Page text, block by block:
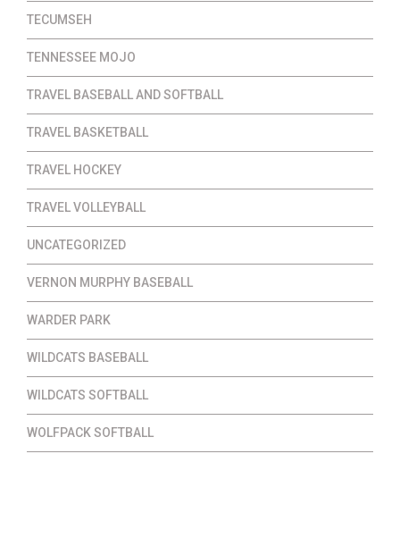
TECUMSEH
TENNESSEE MOJO
TRAVEL BASEBALL AND SOFTBALL
TRAVEL BASKETBALL
TRAVEL HOCKEY
TRAVEL VOLLEYBALL
UNCATEGORIZED
VERNON MURPHY BASEBALL
WARDER PARK
WILDCATS BASEBALL
WILDCATS SOFTBALL
WOLFPACK SOFTBALL